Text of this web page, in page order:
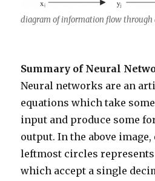
diagram of information flow
Summary of Neural
Neural networks are an
equations which take
input and produce some
output. In the above image,
leftmost circles
which accept a single